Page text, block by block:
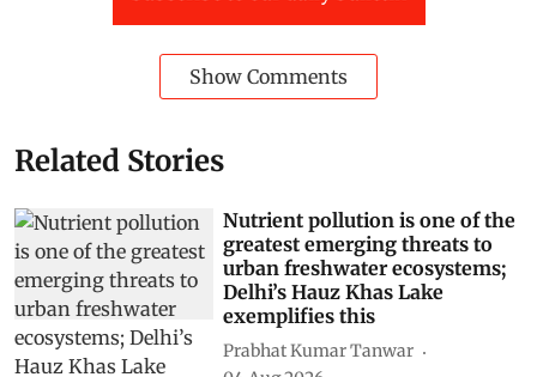
Related Stories
Nutrient pollution is one of the
greatest emerging threats to
urban freshwater ecosystems;
Delhi’s Hauz Khas Lake
exemplifies this